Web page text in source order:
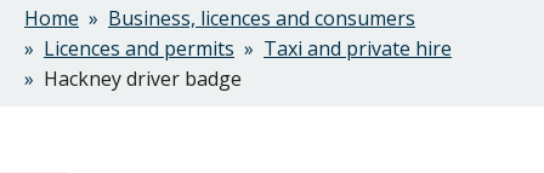
Breadcrumbs
Home
Business, licences and consumers
Licences and permits
Taxi and private hire
Hackney driver badge